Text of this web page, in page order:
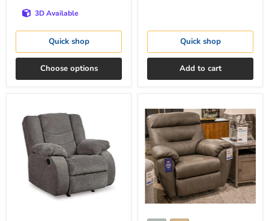
3D Available
Quick shop
Choose options
Quick shop
Add to cart
Recliner
Recliner